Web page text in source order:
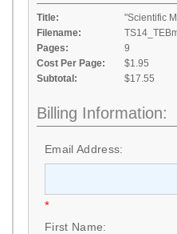
Title:
"Scientific
Filename:
Pages:
9
Cost Per Page:
$1.95
Subtotal:
$17.55
Billing Information:
Email Address:
*
First Name: